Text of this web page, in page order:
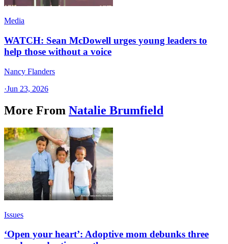
Media
WATCH: Sean McDowell urges young leaders to
help those without a voice
Nancy Flanders
·Jun 23, 2026
More From Natalie Brumfield
Issues
‘Open your heart’: Adoptive mom debunks three